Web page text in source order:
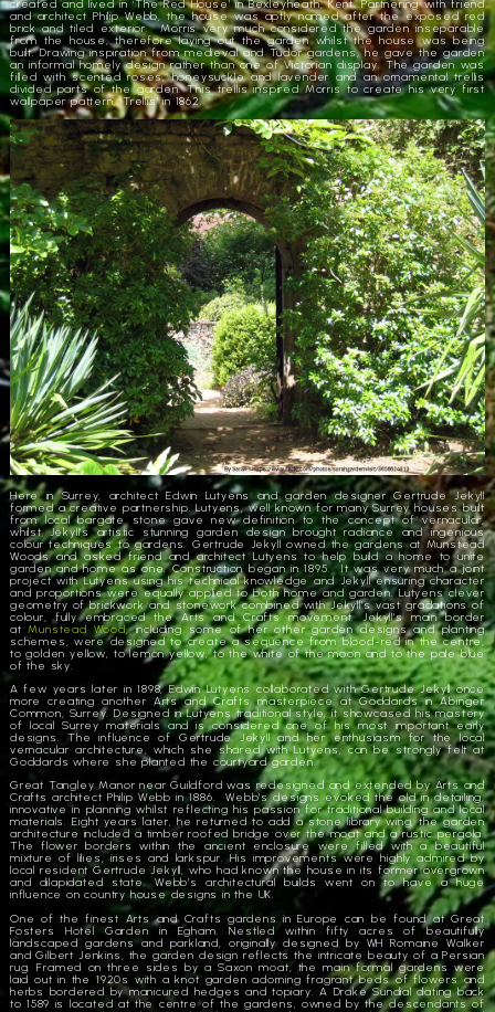
created and lived in ‘The Red House’ in Bexleyheath, Kent. Partnering with friend
and architect Philip Webb, the house was aptly named after the exposed red
brick and tiled exterior. Morris very much considered the garden inseparable
from the house, therefore laying out the garden whilst the house was being
built. Drawing inspiration from medieval and Tudor gardens, he gave the garden
an informal homely design rather than one of Victorian display. The garden was
filled with scented roses, honeysuckle and lavender and an ornamental trellis
divided parts of the garden. This trellis inspired Morris to create his very first
wallpaper pattern, ‘Trellis’ in 1862.
Here in Surrey, architect Edwin Lutyens and garden designer Gertrude Jekyll
formed a creative partnership. Lutyens, well known for many Surrey houses built
from local bargate stone gave new definition to the concept of vernacular,
whilst Jekyll’s artistic stunning garden design brought radiance and ingenious
colour techniques to gardens. Gertrude Jekyll owned the gardens at Munstead
Woods and asked friend and architect Lutyens to help build a home to unite
garden and home as one. Construction began in 1895. It was very much a joint
project with Lutyens using his technical knowledge and Jekyll ensuring character
and proportions were equally applied to both home and garden. Lutyens clever
geometry of brickwork and stonework combined with Jekyll’s vast gradations of
colour, fully embraced the Arts and Crafts movement. Jekyll’s main border
atMunstead Wood, including some of her other garden designs and planting
schemes, were designed to create a sequence from blood-red in the centre,
to golden yellow, to lemon yellow, to the white of the moon and to the pale blue
of the sky.
A few years later in 1898, Edwin Lutyens collaborated with Gertrude Jekyll once
more creating another Arts and Crafts masterpiece at Goddards in Abinger
Common, Surrey. Designed in Lutyens traditional style, it showcased his mastery
of local Surrey materials and is considered one of his most important early
designs. The influence of Gertrude Jekyll and her enthusiasm for the local
vernacular architecture, which she shared with Lutyens, can be strongly felt at
Goddards where she planted the courtyard garden.
Great Tangley Manor near Guildford was redesigned and extended by Arts and
Crafts architect Philip Webb in 1886. Webb’s designs evoked the old in detailing,
innovative in planning whilst reflecting his passion for traditional building and local
materials. Eight years later, he returned to add a stone library wing, the garden
architecture included a timber roofed bridge over the moat and a rustic pergola.
The flower borders within the ancient enclosure were filled with a beautiful
mixture of lilies, irises and larkspur. His improvements were highly admired by
local resident Gertrude Jekyll, who had known the house in its former overgrown
and dilapidated state. Webb’s architectural builds went on to have a huge
influence on country house designs in the UK.
One of the finest Arts and Crafts gardens in Europe can be found at Great
Fosters Hotel Garden in Egham. Nestled within fifty acres of beautifully
landscaped gardens and parkland, originally designed by WH Romaine Walker
and Gilbert Jenkins, the garden design reflects the intricate beauty of a Persian
rug. Framed on three sides by a Saxon moat, the main formal gardens were
laid out in the 1920s with a knot garden adorning fragrant beds of flowers and
herbs bordered by manicured hedges and topiary. A Drake Sundialdating back
to 1589 is located at the centre of the gardens, owned by the descendants of